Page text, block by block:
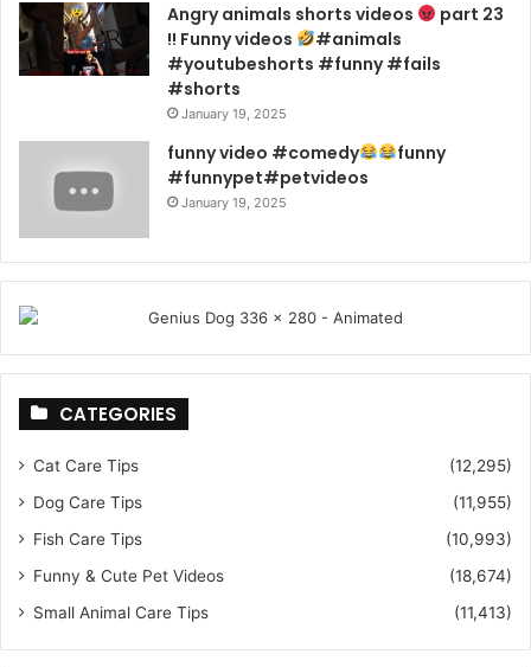
Angry animals shorts videos
part 23
!! Funny videos
#animals
#youtubeshorts #funny #fails
#shorts
January 19, 2025
funny video #comedy
funny
#funnypet#petvideos
January 19, 2025
CATEGORIES
Cat Care Tips
(12,295)
Dog Care Tips
(11,955)
Fish Care Tips
(10,993)
Funny & Cute Pet Videos
(18,674)
Small Animal Care Tips
(11,413)